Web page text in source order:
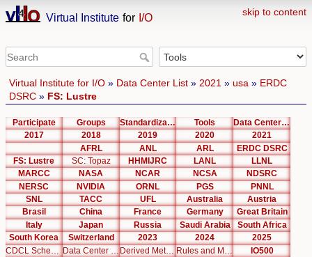
skip to content
Virtual Institute for I/O
Virtual Institute for I/O» Data Center List» 2021 » usa » ERDC
DSRC» FS: Lustre
Participate Groups Standardization Tools
Data Center List
2017
2018 2019 2020
2021
AFRL
ANL ARL
ERDC DSRC
FS: Lustre
SC: Topaz HHMIJRC LANL
LLNL
MARCC
NASA NCAR NCSA
NDSRC
NERSC
NVIDIA ORNL PGS
PNNL
SNL
TACC UFL Australia
Austria
Brasil
China France Germany
Great Britain
Italy
Japan Russia Saudi Arabia
South Africa
South Korea
Switzerland 2023 2024
2025
Derived Metrics
IO500